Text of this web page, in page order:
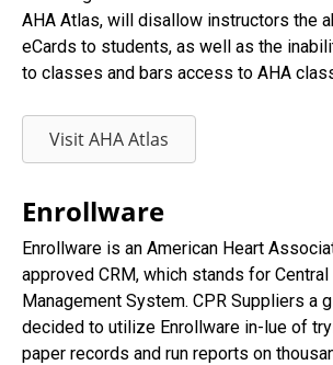
AHA Atlas, will disallow instructors the
eCards to students, as well as the
to classes and bars access to AHA
Visit AHA Atlas
Enrollware
Enrollware is an American Heart
approved CRM, which stands for
Management System. CPR Suppliers a
decided to utilize Enrollware in-lue of
paper records and run reports on